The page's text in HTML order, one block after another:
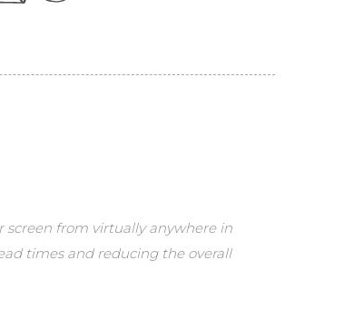
screen from virtually anywhere in
times and reducing the overall